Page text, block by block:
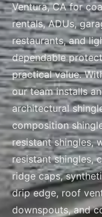
Ventura, CA for
rentals, ADUs,
restaurants, and
dependable
practical value.
our team installs
architectural
composition
resistant shingles,
resistant shingles,
ridge caps,
drip edge, roof
downspouts, and